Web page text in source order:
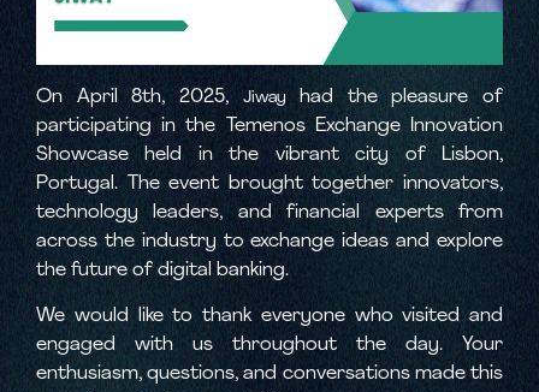
On April 8th, 2025, Jiway had the pleasure of
participating in the Temenos Exchange Innovation
Showcase held in the vibrant city of Lisbon,
Portugal. The event brought together innovators,
technology leaders, and financial experts from
across the industry to exchange ideas and explore
the future of digital banking.
We would like to thank everyone who visited and
engaged with us throughout the day. Your
enthusiasm, questions, and conversations made this